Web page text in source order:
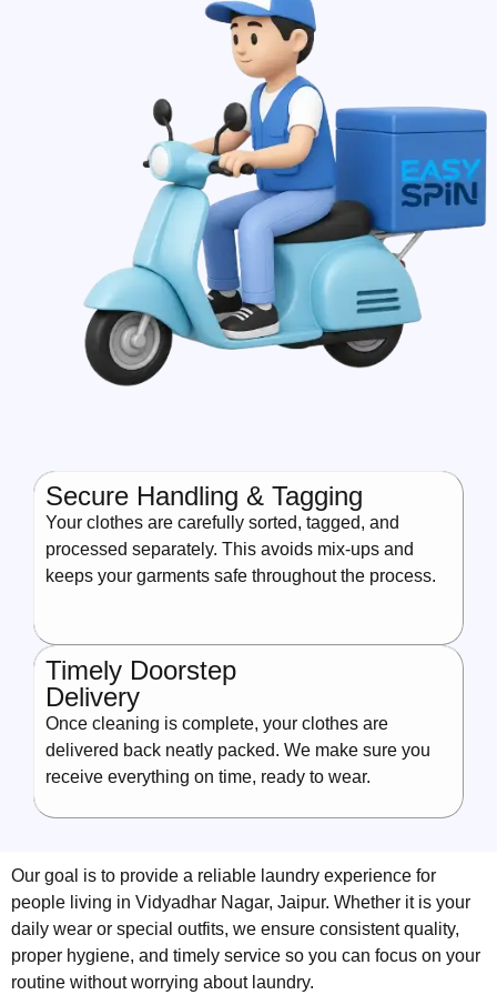
Secure Handling & Tagging
Your clothes are carefully sorted, tagged, and
processed separately. This avoids mix-ups and
keeps your garments safe throughout the process.
Timely Doorstep
Delivery
Once cleaning is complete, your clothes are
delivered back neatly packed. We make sure you
receive everything on time, ready to wear.
Our goal is to provide a reliable laundry experience for
people living in Vidyadhar Nagar, Jaipur. Whether it is your
daily wear or special outfits, we ensure consistent quality,
proper hygiene, and timely service so you can focus on your
routine without worrying about laundry.